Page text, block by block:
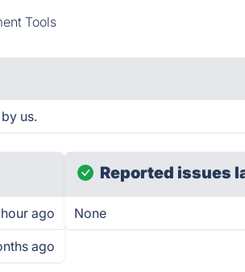
Tools
us.
ago
ago
Reported issues
None